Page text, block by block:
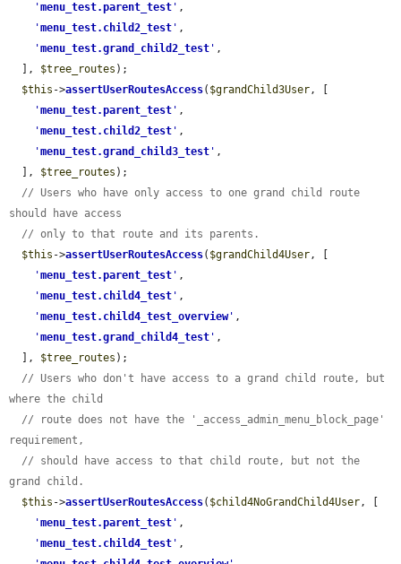
'menu_test.parent_test ' ,
'menu_test.child2_test ' ,
'menu_test.grand_child2_test ' ,
  ],
$tree_routes );
$this ->assertUserRoutesAccess( $grandChild3User, [
'menu_test.parent_test ' ,
'menu_test.child2_test ' ,
'menu_test.grand_child3_test ' ,
  ],
$tree_routes );
// Users who have only access to one grand child route
should have access
// only to that route and its parents.
$this ->assertUserRoutesAccess( $grandChild4User, [
'menu_test.parent_test ' ,
'menu_test.child4_test ' ,
'menu_test.child4_test_overview' ,
'menu_test.grand_child4_test ' ,
  ],
$tree_routes );
// Users who don't have access to a grand child route, but
where the child
// route does not have the '_access_admin_menu_block_page'
requirement,
// should have access to that child route, but not the
grand child.
$this ->assertUserRoutesAccess( $child4NoGrandChild4User, [
'menu_test.parent_test ' ,
'menu_test.child4_test ' ,